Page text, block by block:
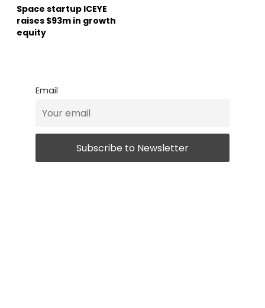
Space startup ICEYE
raises $93m in growth
equity
Email